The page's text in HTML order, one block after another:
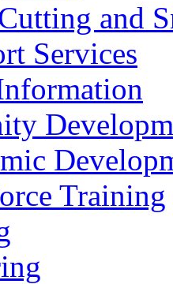
and
Services
Training